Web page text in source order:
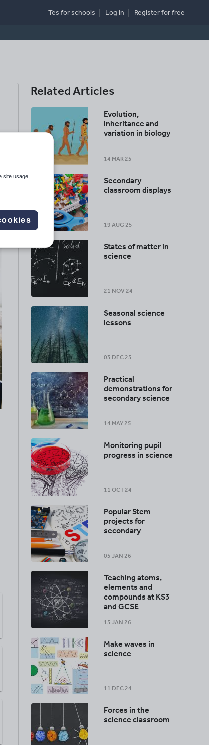
Tes for schools Log in Registerfor free
Related Articles
Evolution,
inheritance and
variation in biology
14 MAR 25
Secondary
classroom displays
19 AUG 25
States of matter in
science
21 NOV 24
Seasonal science
lessons
03 DEC 25
Practical
demonstrations for
secondary science
14 MAY 25
Monitoring pupil
progress in science
11 OCT 24
Popular Stem
projects for
secondary
05 JAN 26
Teaching atoms,
elements and
compounds at KS3
and GCSE
15 JAN 26
Make waves in
science
11 DEC 24
Forces in the
science classroom
site usage,